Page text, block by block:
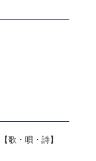
【歌・唄・詩】